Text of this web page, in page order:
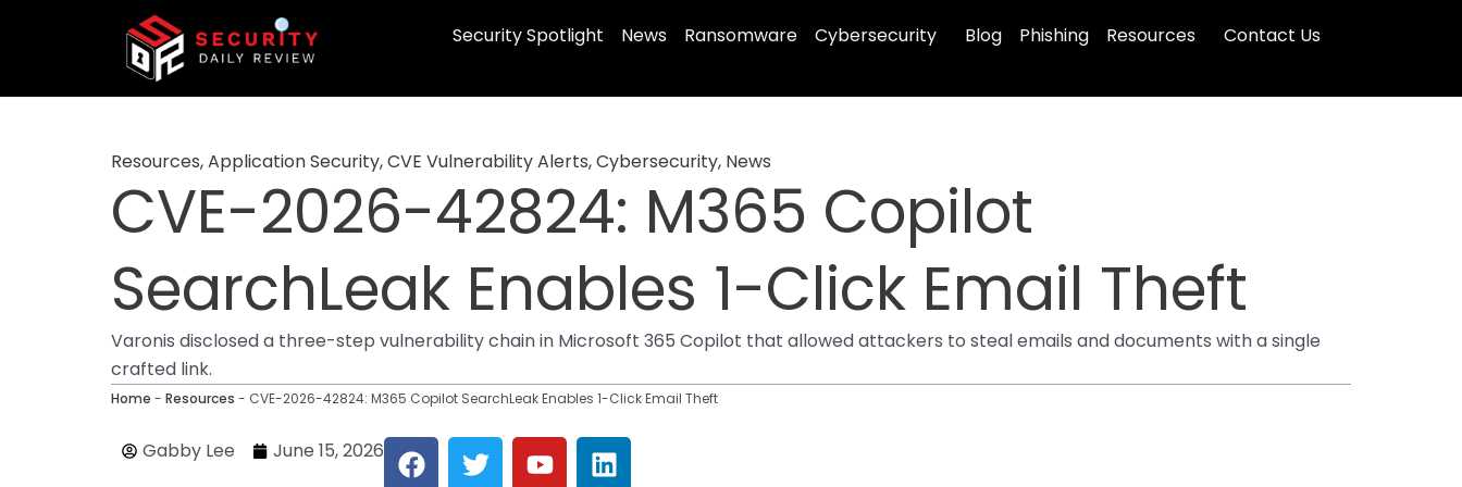
Security Spotlight News Ransomware Cybersecurity Blog Phishing Resources Contact Us
Resources,Application Security,CVE Vulnerability Alerts,Cybersecurity, News
CVE-2026-42824: M365 Copilot
SearchLeak Enables 1-Click Email Theft
Varonis disclosed a three-step vulnerability chain in Microsoft 365 Copilot that allowed attackers to steal emails and documents with a single
crafted link.
Home - Resources - CVE-2026-42824: M365 Copilot SearchLeak Enables 1-Click Email Theft
Gabby Lee June 15, 2026 F
a
T
w
Y
o
L
i